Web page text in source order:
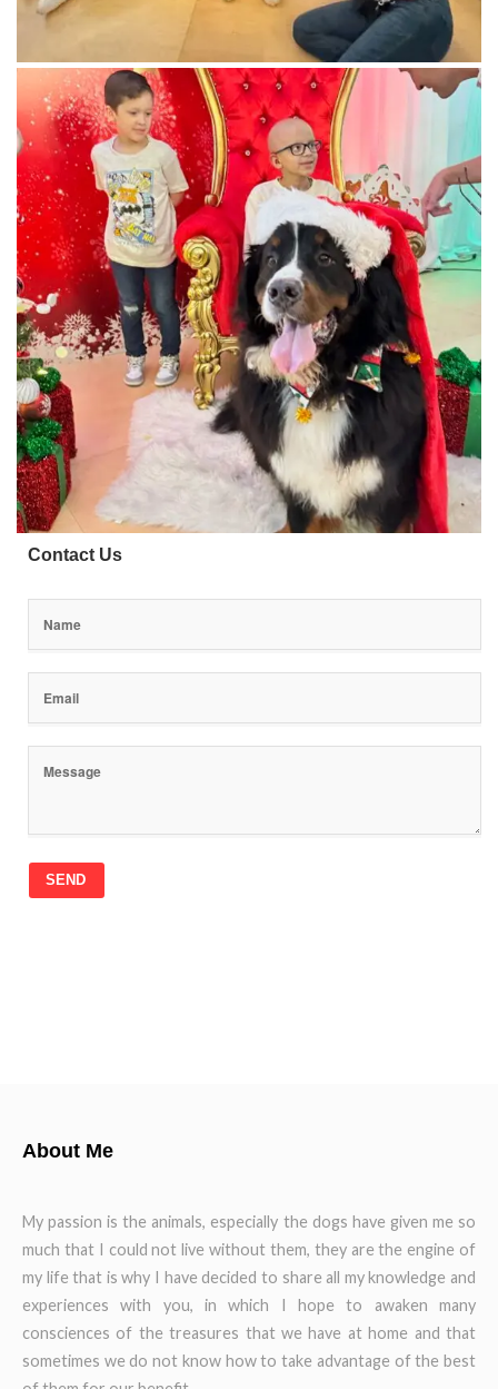
Contact Us
SEND
About Me
My passion is the animals, especially the dogs have given me so
much that I could not live without them, they are the engine of
my life that is why I have decided to share all my knowledge and
experiences with you, in which I hope to awaken many
consciences of the treasures that we have at home and that
sometimes we do not know how to take advantage of the best